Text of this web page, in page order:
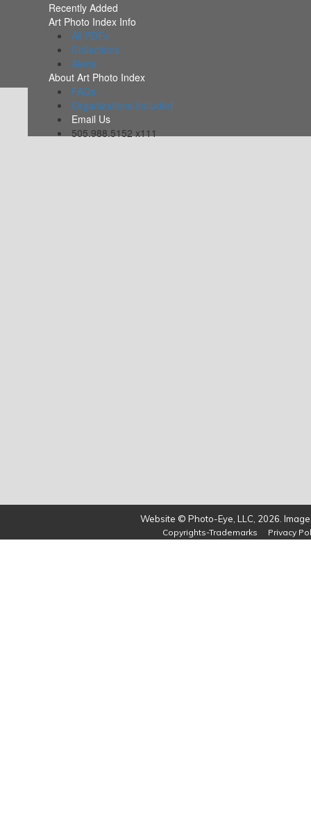
Recently Added
Art Photo Index Info
All PDFs
Collections
Alerts
About Art Photo Index
FAQs
Organizations Included
Email Us
505.988.5152 x111
Website © Photo-Eye, LLC, 2026.
Copyrights-Trademarks Privacy